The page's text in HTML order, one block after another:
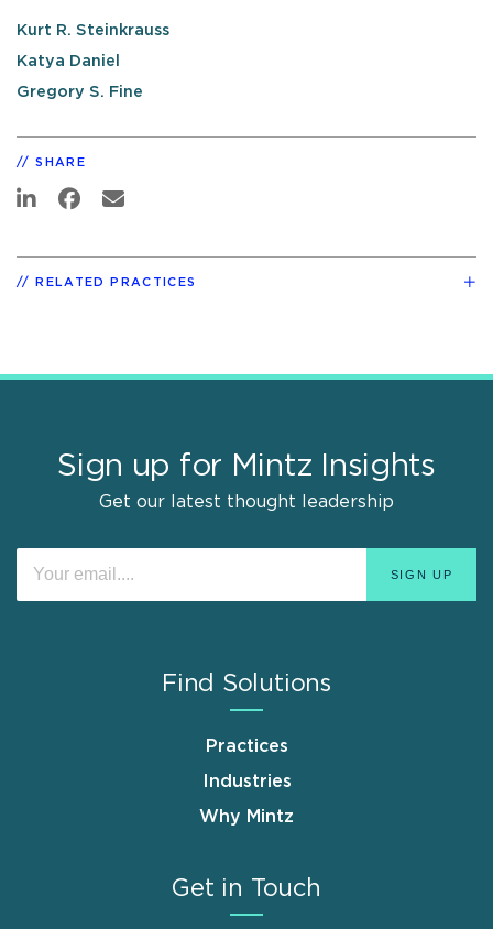
Kurt R. Steinkrauss
Katya Daniel
Gregory S. Fine
SHARE
RELATED PRACTICES
Sign up for Mintz Insights
Get our latest thought leadership
Find Solutions
Practices
Industries
Why Mintz
Get in Touch